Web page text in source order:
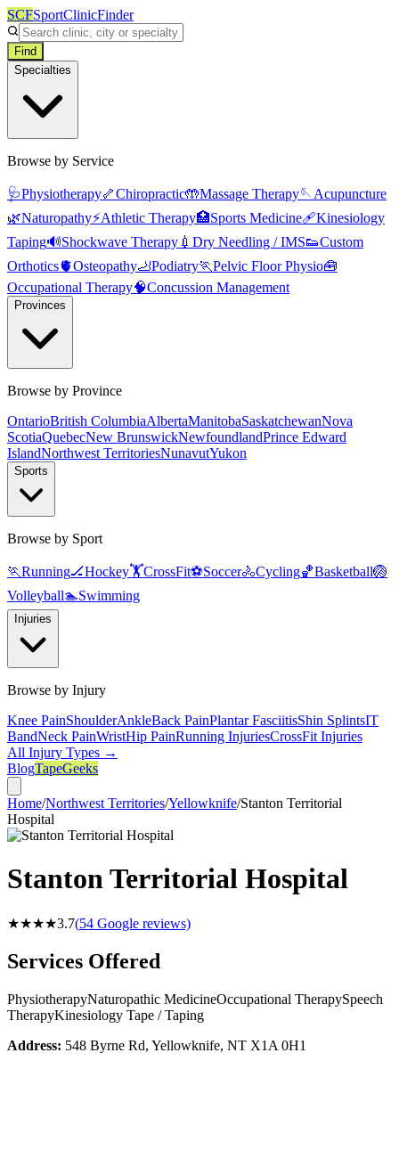
SCFSportClinicFinder
Find
Specialties
Browse by Service
🩺Physiotherapy🦴Chiropractic🤲Massage Therapy🪡Acupuncture
🌿Naturopathy⚡Athletic Therapy🏥Sports Medicine🩹Kinesiology
Taping🔊Shockwave Therapy 💉 Dry Needling / IMS👟Custom
Orthotics🫀Osteopathy🦶Podiatry🏃Pelvic Floor Physio🧰
Occupational Therapy🧠Concussion Management
Provinces
Browse by Province
OntarioBritish ColumbiaAlbertaManitobaSaskatchewanNova
ScotiaQuebecNew BrunswickNewfoundlandPrince Edward
IslandNorthwest TerritoriesNunavutYukon
Sports
Browse by Sport
🏃Running🏒Hockey🏋️CrossFit⚽Soccer🚴Cycling🏀Basketball🏐
Volleyball🏊Swimming
Injuries
Browse by Injury
Knee PainShoulderAnkleBack PainPlantar FasciitisShin SplintsIT
BandNeck PainWristHip PainRunning InjuriesCrossFit Injuries
All Injury Types →
BlogTapeGeeks
Home/Northwest Territories/Yellowknife/Stanton Territorial
Hospital
Stanton Territorial Hospital
★★★★3.7(54 Google reviews)
Services Offered
PhysiotherapyNaturopathic MedicineOccupational TherapySpeech
TherapyKinesiology Tape / Taping
Address: 548 Byrne Rd, Yellowknife, NT X1A 0H1